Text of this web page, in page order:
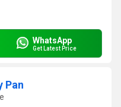
WhatsApp
Get Latest Price
Pan